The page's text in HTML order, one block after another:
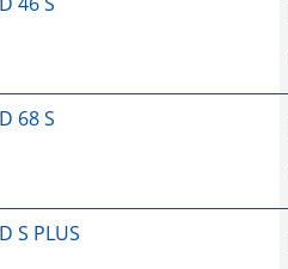
68 S
S PLUS